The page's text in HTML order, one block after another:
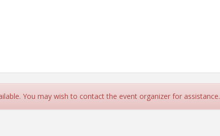
You may wish to contact the event organizer for assistance.